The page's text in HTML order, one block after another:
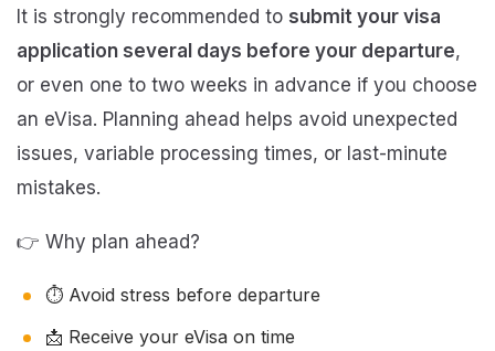
It is strongly recommended to submit your visa
application several days before your departure,
or even one to two weeks in advance if you choose
an eVisa. Planning ahead helps avoid unexpected
issues, variable processing times, or last-minute
mistakes.
👉 Why plan ahead?
⏱️ Avoid stress before departure
📩 Receive your eVisa on time